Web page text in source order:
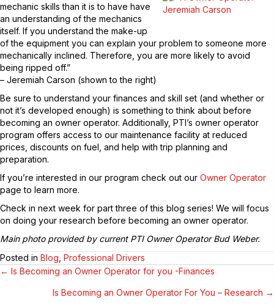
mechanic skills than it is to have have
an understanding of the mechanics
itself. If you understand the make-up
of the equipment you can explain your problem to someone more
mechanically inclined. Therefore, you are more likely to avoid
being ripped off.”
– Jeremiah Carson (shown to the right)
Be sure to understand your finances and skill set (and whether or
not it’s developed enough) is something to think about before
becoming an owner operator. Additionally, PTI’s owner operator
program offers access to our maintenance facility at reduced
prices, discounts on fuel, and help with trip planning and
preparation.
If you’re interested in our program check out our Owner Operator
page to learn more.
Check in next week for part three of this blog series! We will focus
on doing your research before becoming an owner operator.
Main photo provided by current PTI Owner Operator Bud Weber.
Posted in Blog Professional Drivers
POSTS
NAVIGATION
← Is Becoming an Owner Operator for you -Finances
Is Becoming an Owner Operator For You – Research →